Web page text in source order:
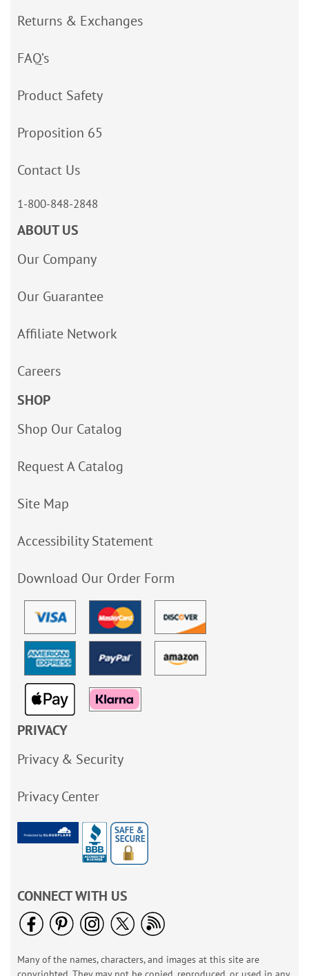
Returns & Exchanges
FAQ’s
Product Safety
Proposition 65
Contact Us
1-800-848-2848
ABOUT US
Our Company
Our Guarantee
Affiliate Network
Careers
SHOP
Shop Our Catalog
Request A Catalog
Site Map
Accessibility Statement
Download Our Order Form
PRIVACY
Privacy & Security
Privacy Center
CONNECT WITH US
Many of the names, characters, and images at this site are